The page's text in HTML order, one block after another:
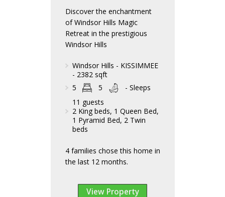
Discover the enchantment
of Windsor Hills Magic
Retreat in the prestigious
Windsor Hills
Windsor Hills - KISSIMMEE
- 2382 sqft
5
5
- Sleeps
11 guests
2 King beds, 1 Queen Bed,
1 Pyramid Bed, 2 Twin
beds
4 families chose this home in
the last 12 months.
View Property